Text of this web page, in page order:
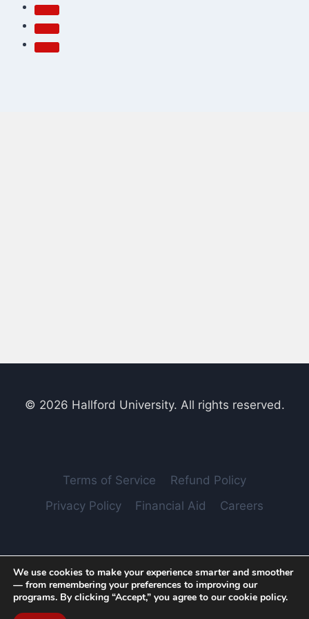
© 2026 Hallford University. All rights reserved.
Terms of Service
Refund Policy
Privacy Policy
Financial Aid Careers
Hallford LLC File No.: 4011254. Address: Dover, Delaware,
United States, 19901
We use cookies to make your experience smarter and smoother
— from remembering your preferences to improving our
programs. By clicking “Accept,” you agree to our cookie policy.